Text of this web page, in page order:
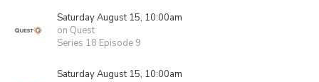
Saturday August 15, 10:00am
on Quest
Series 18 Episode 9
Saturday August 15, 10:00am